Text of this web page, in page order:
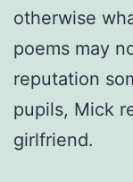
otherwise
poems may
reputation
pupils, Mick
girlfriend.